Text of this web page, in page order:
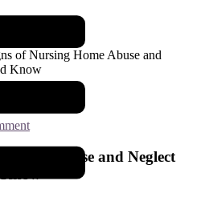
of Nursing Home Abuse and
Know
Home Abuse and Neglect